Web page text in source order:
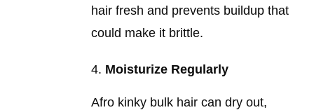
hair fresh and prevents buildup that
could make it brittle.
Moisturize Regularly
Afro kinky bulk hair can dry out,